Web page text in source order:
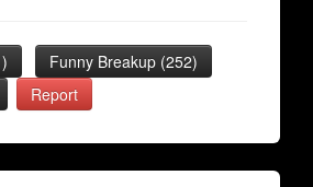
) Funny Breakup (252)
Report